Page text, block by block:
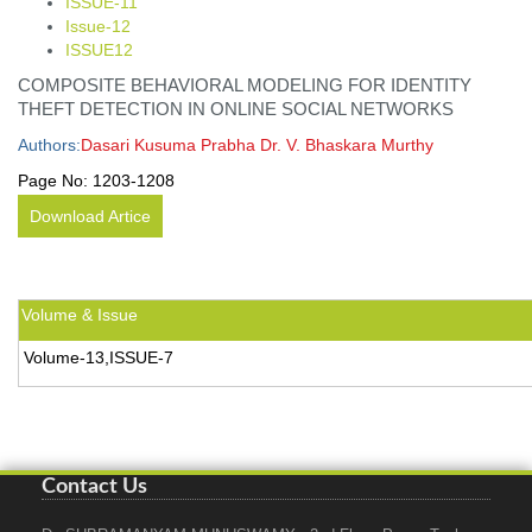
Issue-12
ISSUE12
COMPOSITE BEHAVIORAL MODELING FOR IDENTITY
THEFT DETECTION IN ONLINE SOCIAL NETWORKS
Authors:Dasari Kusuma Prabha Dr. V. Bhaskara Murthy
Page No: 1203-1208
Download Artice
Volume & Issue
Volume-13,ISSUE-7
Contact Us